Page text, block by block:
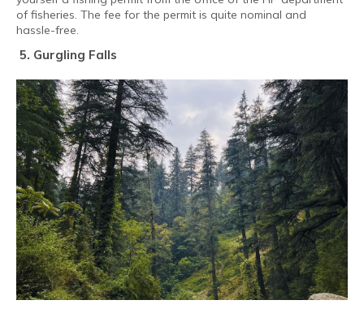
of fisheries. The fee for the permit is quite nominal and
hassle-free.
5. Gurgling Falls